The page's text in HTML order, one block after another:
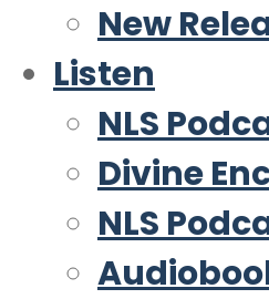
New
Listen
NLS
Divine
NLS